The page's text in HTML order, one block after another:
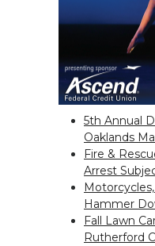
5th Annual
Oaklands
Fire &
Arrest
Hammer
Fall Lawn
Rutherford